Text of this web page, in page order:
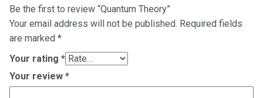
Be the first to review “Quantum Theory”
Your email address will not be published. Required fields
are marked *
Your rating *
Your review *